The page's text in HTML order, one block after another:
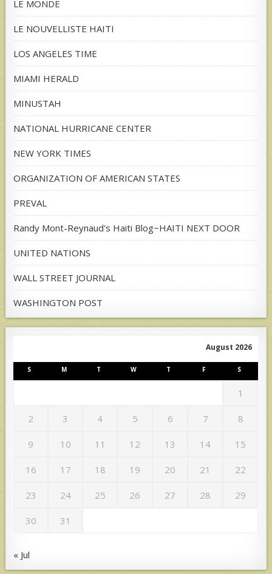
LE MONDE
LE NOUVELLISTE HAITI
LOS ANGELES TIME
MIAMI HERALD
MINUSTAH
NATIONAL HURRICANE CENTER
NEW YORK TIMES
ORGANIZATION OF AMERICAN STATES
PREVAL
Randy Mont-Reynaud's Haiti Blog~HAITI NEXT DOOR
UNITED NATIONS
WALL STREET JOURNAL
WASHINGTON POST
August 2026
S M T W T F S
1
2 3 4 5 6 7 8
9 10 11 12 13 14 15
16 17 18 19 20 21 22
23 24 25 26 27 28 29
30 31
« Jul